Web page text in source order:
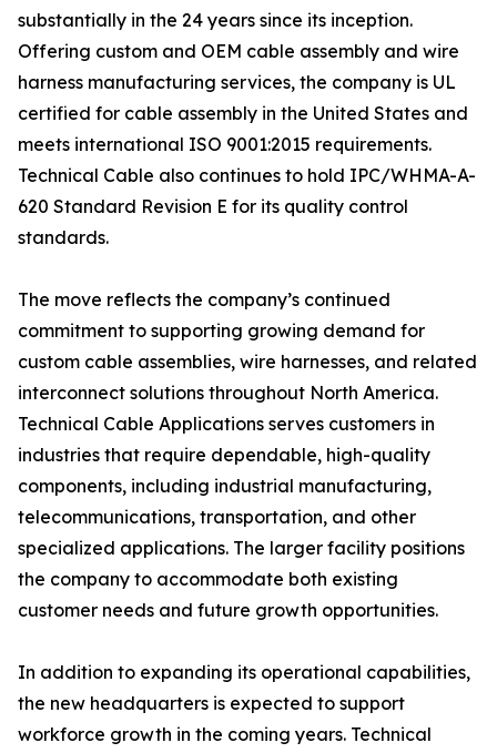
substantially in the 24 years since its inception.
Offering custom and OEM cable assembly and wire
harness manufacturing services, the company is UL
certified for cable assembly in the United States and
meets international ISO 9001:2015 requirements.
Technical Cable also continues to hold IPC/WHMA-A-
620 Standard Revision E for its quality control
standards.
The move reflects the company’s continued
commitment to supporting growing demand for
custom cable assemblies, wire harnesses, and related
interconnect solutions throughout North America.
Technical Cable Applications serves customers in
industries that require dependable, high-quality
components, including industrial manufacturing,
telecommunications, transportation, and other
specialized applications. The larger facility positions
the company to accommodate both existing
customer needs and future growth opportunities.
In addition to expanding its operational capabilities,
the new headquarters is expected to support
workforce growth in the coming years. Technical